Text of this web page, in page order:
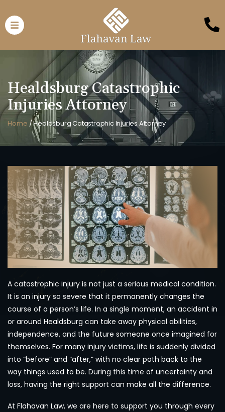
Healdsburg Catastrophic
Injuries Attorney
Home /Healdsburg Catastrophic Injuries Attorney
A catastrophic injury is not just a serious medical condition.
It is an injury so severe that it permanently changes the
course of a person’s life. In a single moment, an accident in
or around Healdsburg can take away physical abilities,
independence, and the future someone once imagined for
themselves. For many injury victims, life is suddenly divided
into “before” and “after,” with no clear path back to the
way things used to be. During this time of uncertainty and
loss, having the right support can make all the difference.
At Flahavan Law, we are here to support you through every